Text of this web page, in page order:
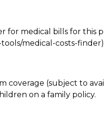
for medical bills for this
medical-costs-
coverage (subject to
on a family policy.